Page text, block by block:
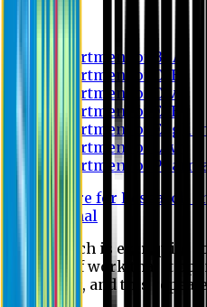
Department of BBA
Department of CSE
Department of Civil
Department of EEE
Department of English
Department of Law
Department of
Centre for Research
Journal
No research is ever quite
good bit of work that it
still better, and this